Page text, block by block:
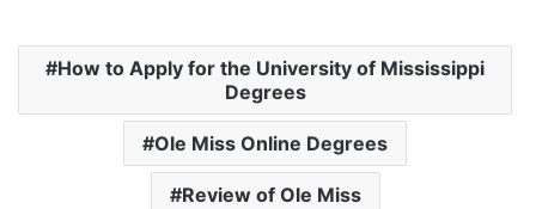
How to Apply for the University of Mississippi
Degrees
Ole Miss Online Degrees
Review of Ole Miss